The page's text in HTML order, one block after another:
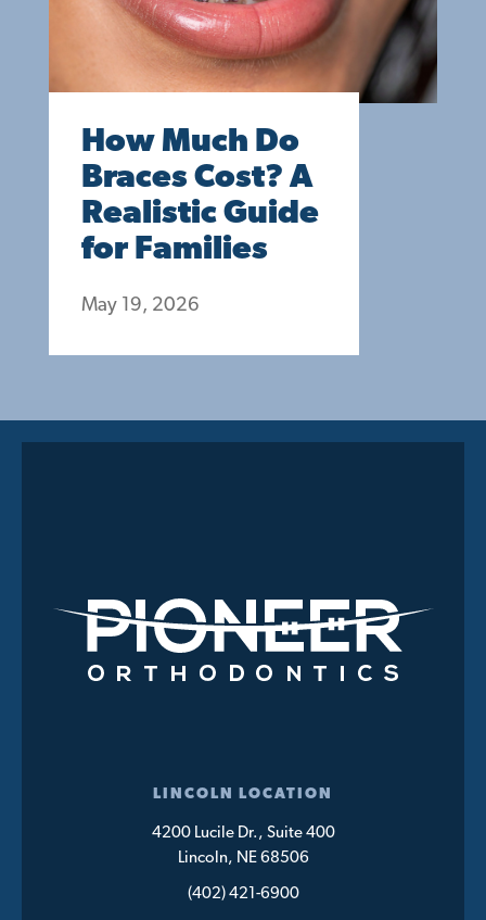
How Much Do
Braces Cost? A
Realistic Guide
for Families
May 19, 2026
LINCOLN LOCATION
4200 Lucile Dr., Suite 400
Lincoln, NE 68506
(402) 421-6900